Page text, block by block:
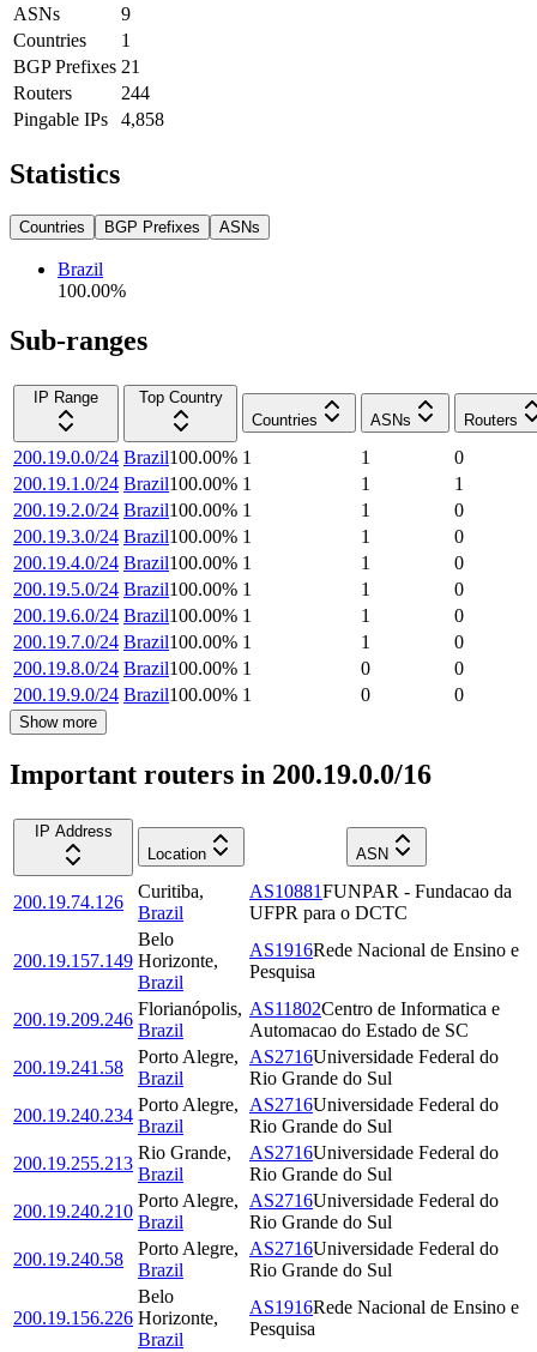
ASNs
9
Countries
1
BGP Prefixes 21
Routers
244
Pingable IPs
4,858
Statistics
Countries BGP Prefixes ASNs
Brazil
100.00%
Sub-ranges
IP Range
Top Country
Countries
ASNs Routers
200.19.0.0/24 Brazil100.00% 1 1
0
200.19.1.0/24 Brazil100.00% 1 1
1
200.19.2.0/24 Brazil100.00% 1 1
0
200.19.3.0/24 Brazil100.00% 1 1
0
200.19.4.0/24 Brazil100.00% 1 1
0
200.19.5.0/24 Brazil100.00% 1 1
0
200.19.6.0/24 Brazil100.00% 1 1
0
200.19.7.0/24 Brazil100.00% 1 1
0
200.19.8.0/24 Brazil100.00% 1 0
0
200.19.9.0/24 Brazil100.00% 1 0 0
Show more
Important routers in 200.19.0.0/16
IP Address
Location
ASN
200.19.74.126
Curitiba,
Brazil
AS10881FUNPAR - Fundacao da
UFPR para o DCTC
200.19.157.149
Belo
Horizonte,
Brazil
AS1916Rede Nacional de Ensino e
Pesquisa
200.19.209.246
Florianópolis,
Brazil
AS11802Centro de Informatica e
Automacao do Estado de SC
200.19.241.58
Porto Alegre,
Brazil
AS2716Universidade Federal do
Rio Grande do Sul
200.19.240.234
Porto Alegre,
Brazil
AS2716Universidade Federal do
Rio Grande do Sul
200.19.255.213
Rio Grande,
Brazil
AS2716Universidade Federal do
Rio Grande do Sul
200.19.240.210
Porto Alegre,
Brazil
AS2716Universidade Federal do
Rio Grande do Sul
200.19.240.58
Porto Alegre,
Brazil
AS2716Universidade Federal do
Rio Grande do Sul
200.19.156.226
Belo
Horizonte,
Brazil
AS1916Rede Nacional de Ensino e
Pesquisa